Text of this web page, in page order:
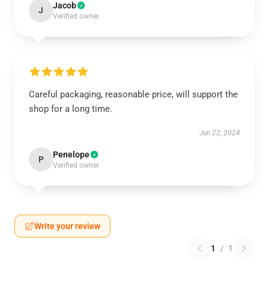
J Jacob
Verified owner
Careful packaging, reasonable price, will support the
shop for a long time.
Jun 22, 2024
P Penelope
Verified owner
Write your review
1 / 1